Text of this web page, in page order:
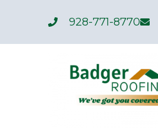
928-771-8770